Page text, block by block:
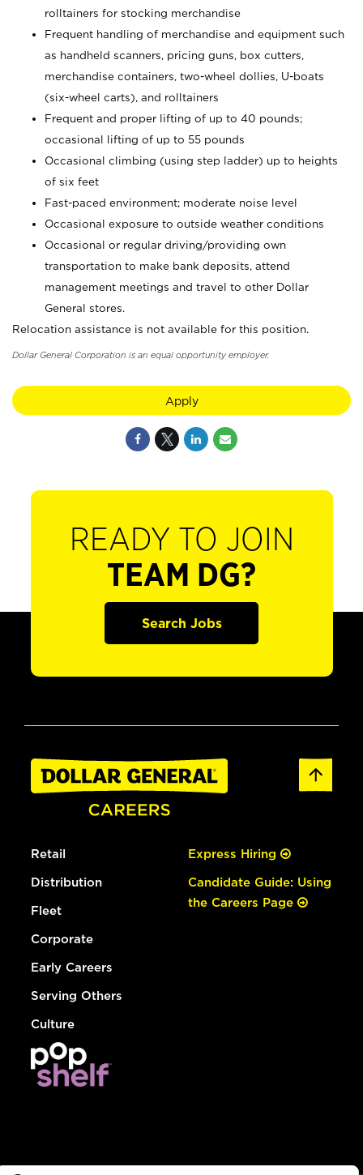
rolltainers for stocking merchandise
Frequent handling of merchandise and equipment such
as handheld scanners, pricing guns, box cutters,
merchandise containers, two-wheel dollies, U-boats
(six-wheel carts), and rolltainers
Frequent and proper lifting of up to 40 pounds;
occasional lifting of up to 55 pounds
Occasional climbing (using step ladder) up to heights
of six feet
Fast-paced environment; moderate noise level
Occasional exposure to outside weather conditions
Occasional or regular driving/providing own
transportation to make bank deposits, attend
management meetings and travel to other Dollar
General stores.
Relocation assistance is not available for this position.
Dollar General Corporation is an equal opportunity employer.
Apply
READY TO JOIN
TEAM DG?
Search Jobs
Retail
Distribution
Fleet
Corporate
Early Careers
Serving Others
Culture
Express Hiring
Candidate Guide: Using
the Careers Page